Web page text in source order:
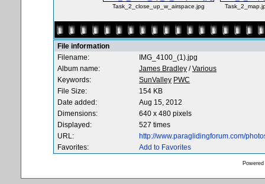
Task_2_close_up_w_airspace.jpg
File information
Filename:
IMG_4100_(1).jpg
Album name:
James Bradley /Various
Keywords:
SunValley PWC
File Size:
154 KB
Date added:
Aug 15, 2012
Dimensions:
640 x 480 pixels
Displayed:
527 times
URL:
http://www.paraglidingforum.com/
Favorites:
Add to Favorites